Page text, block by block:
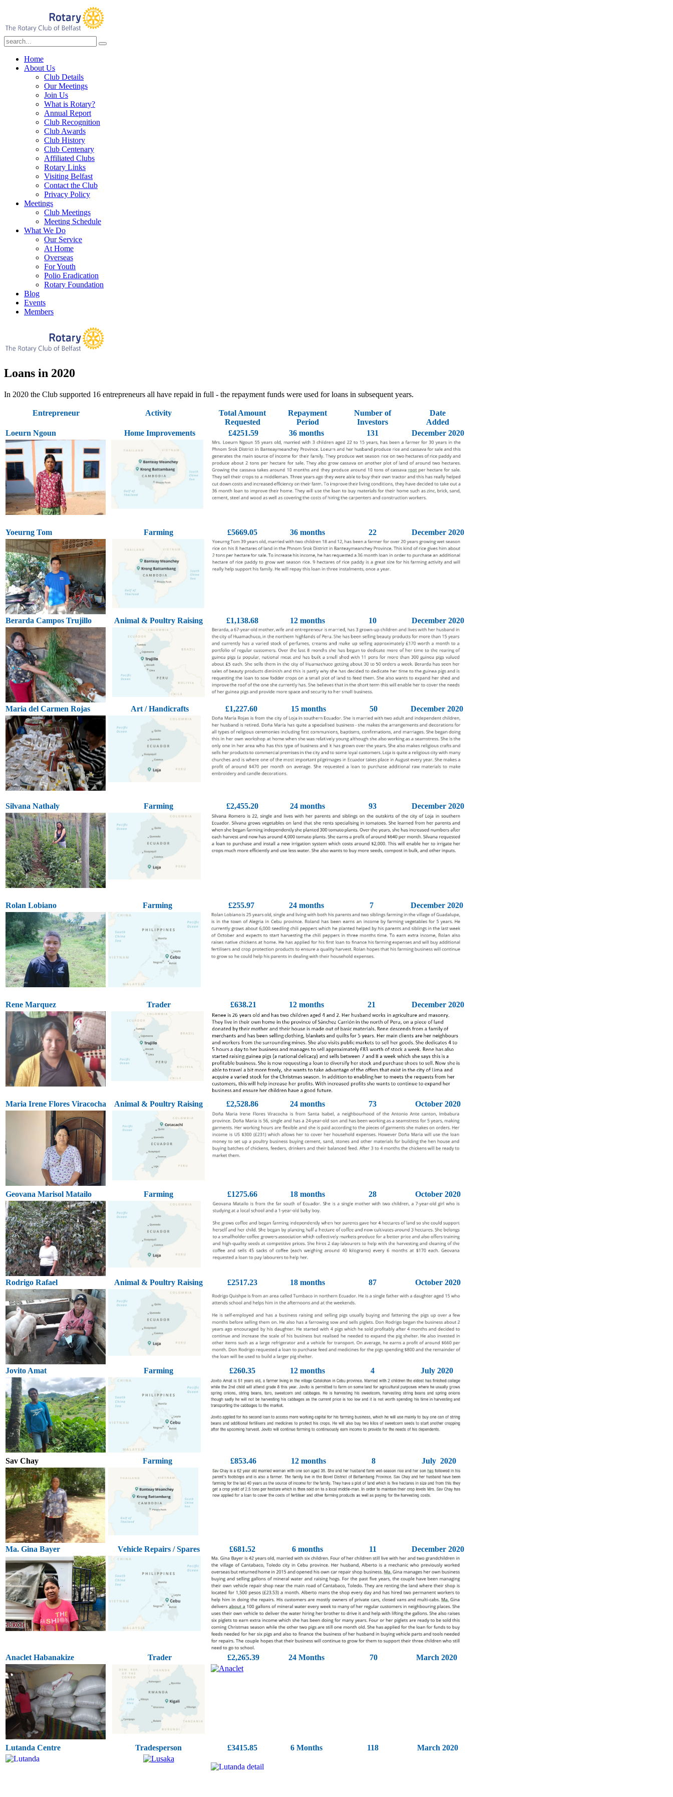
Home
About Us
Club Details
Our Meetings
Join Us
What is Rotary?
Annual Report
Club Recognition
Club Awards
Club History
Club Centenary
Affiliated Clubs
Rotary Links
Visiting Belfast
Contact the Club
Privacy Policy
Meetings
Club Meetings
Meeting Schedule
What We Do
Our Service
At Home
Overseas
For Youth
Polio Eradication
Rotary Foundation
Blog
Events
Members
Loans in 2020
In 2020 the Club supported 16 entrepreneurs all have repaid in full - the repayment funds were used for loans in subsequent years.
Entrepreneur Activity
Total Amount
Requested
Repayment
Period
Number of
Investors
Date
Added
Loeurn Ngoun
Home Improvements £4251.59 36 months 131 December 2020
Yoeurng Tom Farming £5669.05 36 months 22 December 2020
Berarda Campos Trujillo Animal & Poultry Raising £1,138.68 12 months 10 December 2020
Maria del Carmen Rojas Art / Handicrafts £1,227.60 15 months 50 December 2020
Silvana Nathaly Farming £2,455.20 24 months 93 December 2020
Rolan Lobiano Farming £255.97 24 months 7 December 2020
Rene Marquez Trader £638.21 12 months 21 December 2020
Maria Irene Flores Viracocha Animal & Poultry Raising £2,528.86 24 months 73 October 2020
Geovana Marisol Matailo Farming £1275.66 18 months 28 October 2020
Rodrigo Rafael Animal & Poultry Raising £2517.23 18 months 87 October 2020
Jovito Amat Farming £260.35 12 months 4 July 2020
Sav Chay Farming £853.46 12 months 8 July 2020
Ma. Gina Bayer Vehicle Repairs / Spares £681.52 6 months 11 December 2020
Anaclet Habanakize Trader £2,265.39 24 Months 70 March 2020
Lutanda Centre Tradesperson £3415.85 6 Months 118 March 2020